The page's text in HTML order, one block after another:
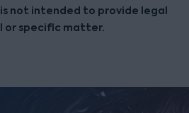
not intended to provide legal
or specific matter.